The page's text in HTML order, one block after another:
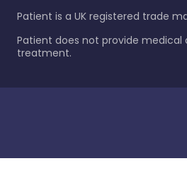
Patient is a UK registered trade
Patient does not provide medical
treatment.